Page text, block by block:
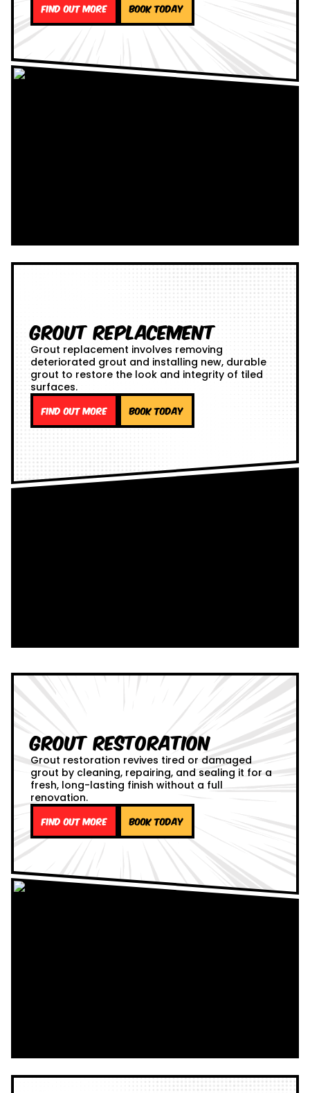
Find out more Book Today
Grout Replacement
Grout replacement involves removing
deteriorated grout and installing new, durable
grout to restore the look and integrity of tiled
surfaces.
Find out more Book Today
Grout Restoration
Grout restoration revives tired or damaged
grout by cleaning, repairing, and sealing it for a
fresh, long-lasting finish without a full
renovation.
Find out more Book Today